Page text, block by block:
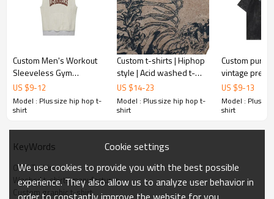
Custom Men's Workout
Sleeveless Gym
Hoodies Bodybuilding
Muscle Sleeveless T-
Shirts Hooded Tank Tops
US $9-12
Model : Plus size hip hop t-
shirt
Custom t-shirts | Hiphop
style | Acid washed t-
shirts | Silk screen
printed | Anime | High
quality t
US $14-23
Model : Plus size hip hop t-
shirt
Custom pure
vintage
wash hip
streetwear
mens t-shirt
US $9-13
Model : Plus
shirt
KeyWords
OEM T-shirt
Washed t-shirts manufacturer
Custom graphic t-shirt
Cookie settings
We use cookies to provide you with the best possible
experience. They also allow us to analyze user behavior in